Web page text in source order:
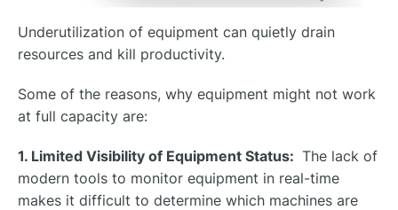
Underutilization of equipment can quietly drain
resources and kill productivity.
Some of the reasons, why equipment might not work
at full capacity are:
1. Limited Visibility of Equipment Status: The lack of
modern tools to monitor equipment in real-time
makes it difficult to determine which machines are